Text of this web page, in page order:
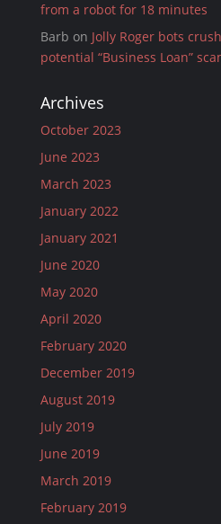
from a robot for 18 minutes
Barb on Jolly Roger bots
potential “Business Loan”
Archives
October 2023
June 2023
March 2023
January 2022
January 2021
June 2020
May 2020
April 2020
February 2020
December 2019
August 2019
July 2019
June 2019
March 2019
February 2019